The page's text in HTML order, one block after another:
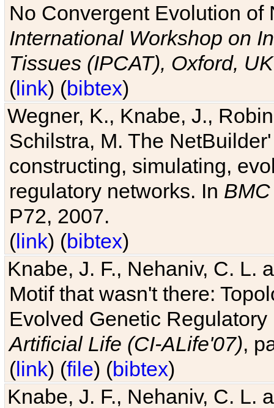
No Convergent Evolution of
International Workshop on
Tissues (IPCAT), Oxford, UK
(link) (bibtex)
Wegner, K., Knabe, J.,
Schilstra, M. The
constructing, simulating,
regulatory networks. In
P72, 2007.
(link) (bibtex)
Knabe, J. F., Nehaniv, C. L.
Motif that wasn't there:
Evolved Genetic
Artificial Life (CI-ALife'07),
(link) (file) (bibtex)
Knabe, J. F., Nehaniv, C. L.